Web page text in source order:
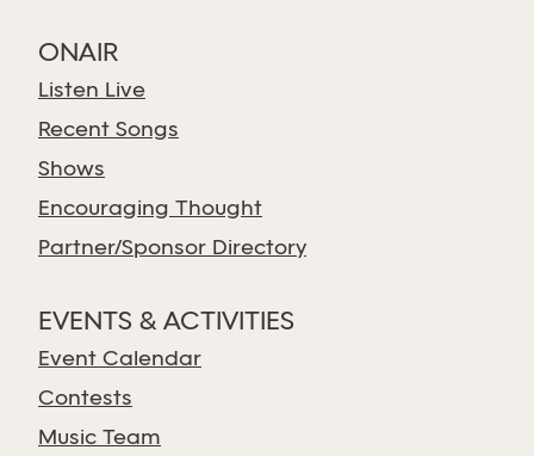
ONAIR
Listen Live
Recent Songs
Shows
Encouraging Thought
Partner/Sponsor Directory
EVENTS & ACTIVITIES
Event Calendar
Contests
Music Team